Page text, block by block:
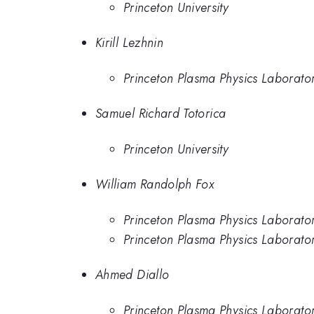
Princeton University
Kirill Lezhnin
Princeton Plasma Physics
Samuel Richard Totorica
Princeton University
William Randolph Fox
Princeton Plasma Physics
Princeton Plasma Physics
Ahmed Diallo
Princeton Plasma Physics